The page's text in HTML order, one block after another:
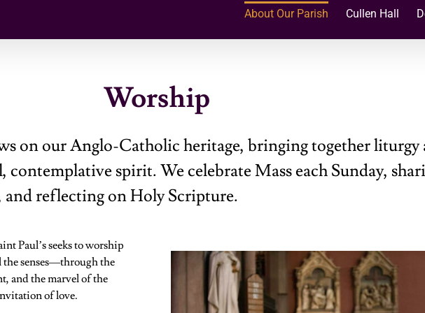
About Our Parish Cullen Hall
Worship
on our Anglo-Catholic heritage, bringing together liturgy
spirit. We celebrate Mass each Sunday,
reflecting on Holy Scripture.
Paul’s seeks to worship
the senses—through the
and the marvel of the
of love.